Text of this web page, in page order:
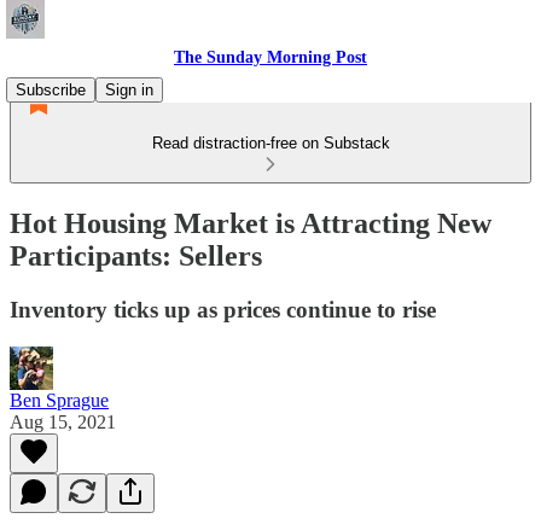
The Sunday Morning Post
Subscribe
Sign in
Read distraction-free on Substack
Hot Housing Market is Attracting New
Participants: Sellers
Inventory ticks up as prices continue to rise
Ben Sprague
Aug 15, 2021